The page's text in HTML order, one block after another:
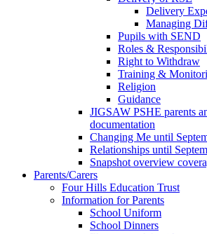
Delivery
Managing
Pupils with SEND
Roles &
Right to Withdraw
Training &
Religion
Guidance
JIGSAW PSHE parents
documentation
Changing Me until
Relationships until
Snapshot overview
Parents/Carers
Four Hills Education Trust
Information for Parents
School Uniform
School Dinners